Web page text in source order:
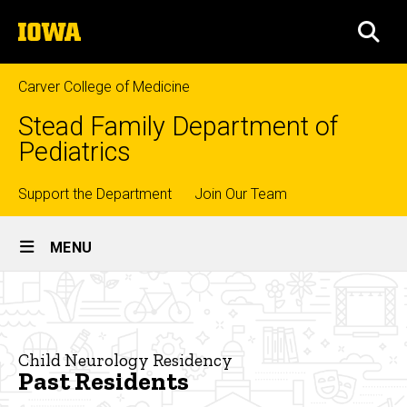
to
content
The
University
of
Iowa
Carver College of Medicine
Stead Family Department of
Pediatrics
Top
links
Support the Department Join Our Team
Site
Main
MENU
Residency
Child Neurology Residency
Past Residents